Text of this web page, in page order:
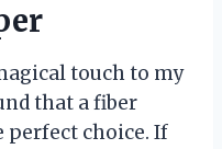
touch to my
that a fiber
perfect choice. If